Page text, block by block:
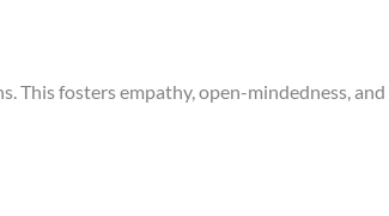
fosters empathy, open-mindedness, and